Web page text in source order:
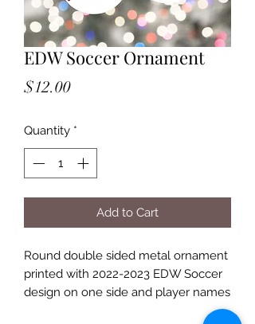
EDW Soccer Ornament
$12.00Price
Quantity *
Add to Cart
Round double sided metal ornament
printed with 2022-2023 EDW Soccer
design on one side and player names